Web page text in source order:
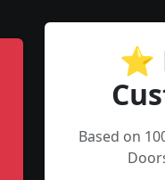
⭐
Based on